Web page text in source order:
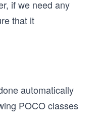
if we need any
that it
automatically
POCO classes